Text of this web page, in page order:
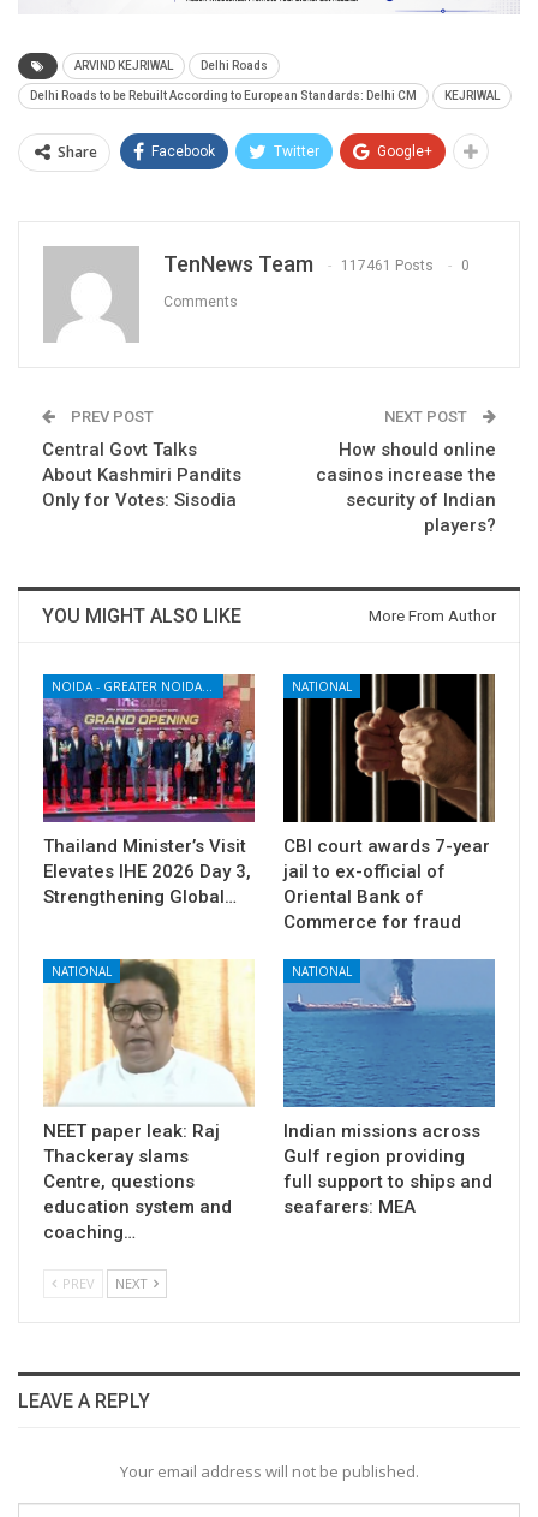
ARVIND KEJRIWAL Delhi Roads
Delhi Roads to be Rebuilt According to European Standards: Delhi CM KEJRIWAL
Share Facebook Twitter Google+
TenNews Team 117461 Posts 0
Comments
PREV POST
Central Govt Talks
About Kashmiri Pandits
Only for Votes: Sisodia
NEXT POST
How should online
casinos increase the
security of Indian
players?
YOU MIGHT ALSO LIKE More From Author
Thailand Minister’s Visit
Elevates IHE 2026 Day 3,
Strengthening Global…
NATIONAL
CBI court awards 7-year
jail to ex-official of
Oriental Bank of
Commerce for fraud
NATIONAL
NEET paper leak: Raj
Thackeray slams
Centre, questions
education system and
coaching…
NATIONAL
Indian missions across
Gulf region providing
full support to ships and
seafarers: MEA
PREV NEXT
LEAVE A REPLY
Your email address will not be published.